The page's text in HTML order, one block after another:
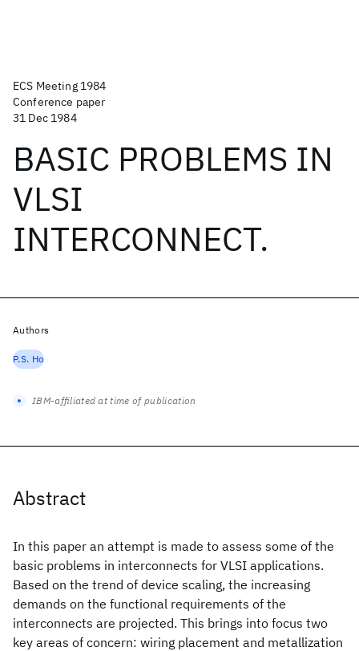
ECS Meeting 1984
Conference paper
31 Dec 1984
BASIC PROBLEMS IN
VLSI
INTERCONNECT.
Abstract
In this paper an attempt is made to assess some of the
basic problems in interconnects for VLSI applications.
Based on the trend of device scaling, the increasing
demands on the functional requirements of the
interconnects are projected. This brings into focus two
key areas of concern: wiring placement and metallization
Authors
P.S. Ho
IBM-affiliated at time of publication